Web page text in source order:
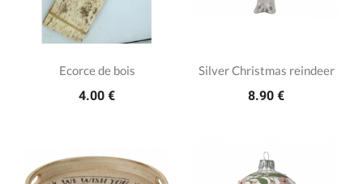
Ecorce de bois
4.00 €
Silver Christmas reindeer
8.90 €